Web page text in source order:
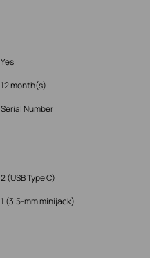
Yes
12 month(s)
Serial Number
2 (USB Type C)
1 (3.5-mm minijack)